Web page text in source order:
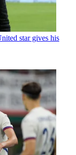
star gives his